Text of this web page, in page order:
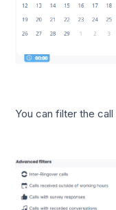
You can filter the call